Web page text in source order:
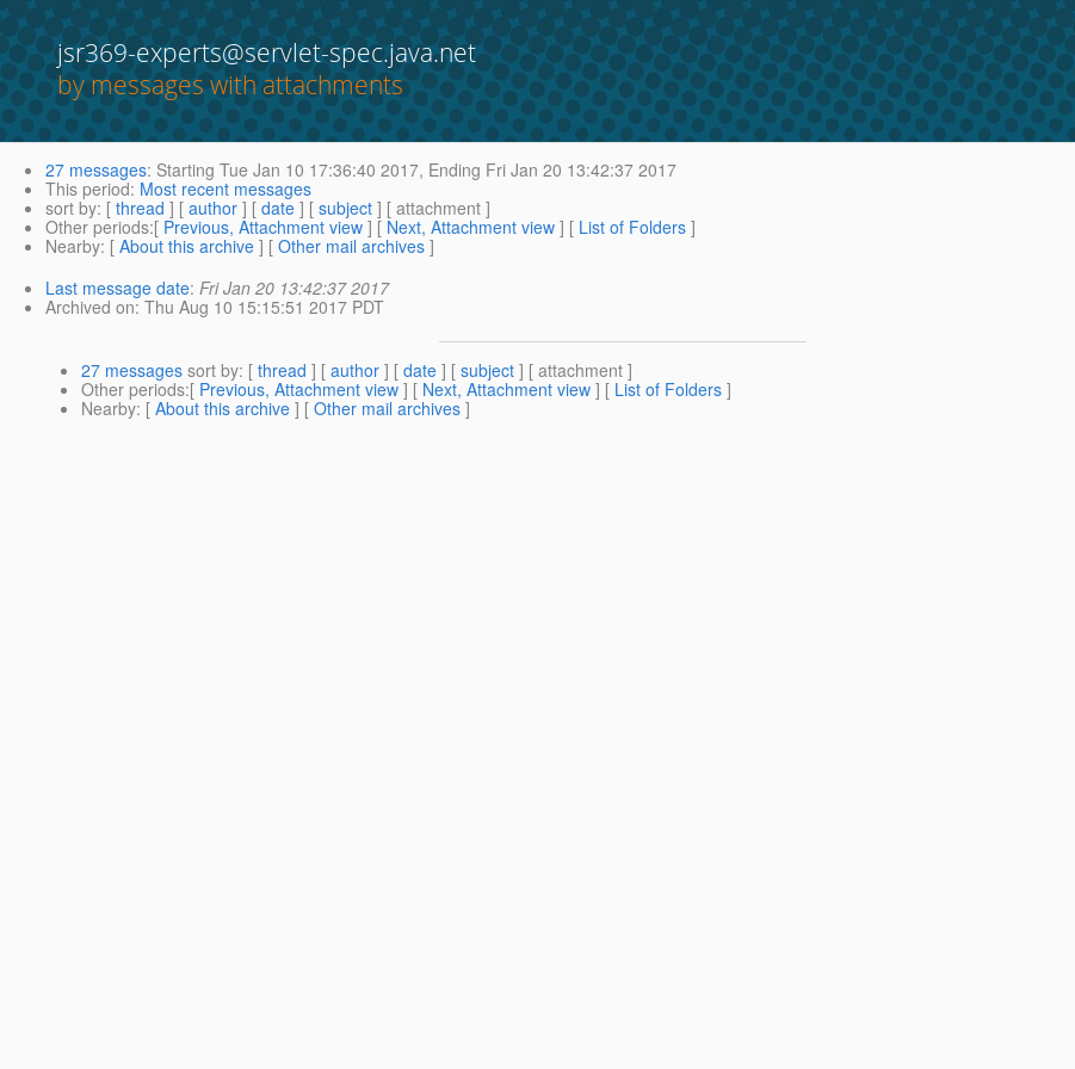
jsr369-experts@servlet-spec.java.net
by messages with attachments
27 messages: Starting Tue Jan 10 17:36:40 2017, Ending Fri Jan 20 13:42:37 2017
This period: Most recent messages
sort by: [ thread ] [ author ] [ date ] [ subject ] [ attachment ]
Other periods:[ Previous, Attachment view ] [ Next, Attachment view ] [ List of Folders ]
Nearby: [ About this archive ] [ Other mail archives ]
Last message date: Fri Jan 20 13:42:37 2017
Archived on: Thu Aug 10 15:15:51 2017 PDT
27 messages sort by: [ thread ] [ author ] [ date ] [ subject ] [ attachment ]
Other periods:[ Previous, Attachment view ] [ Next, Attachment view ] [ List of Folders ]
Nearby: [ About this archive ] [ Other mail archives ]